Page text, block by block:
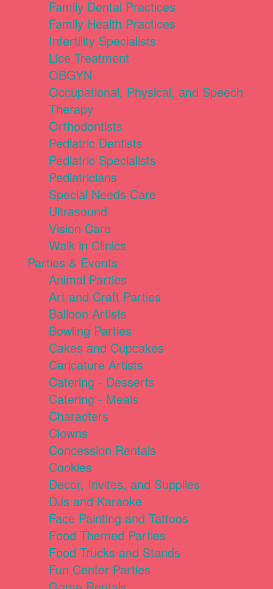
Family Dental Practices
Family Health Practices
Infertility Specialists
Lice Treatment
OBGYN
Occupational, Physical, and Speech
Therapy
Orthodontists
Pediatric Dentists
Pediatric Specialists
Pediatricians
Special Needs Care
Ultrasound
Vision Care
Walk in Clinics
Parties & Events
Animal Parties
Art and Craft Parties
Balloon Artists
Bowling Parties
Cakes and Cupcakes
Caricature Artists
Catering - Desserts
Catering - Meals
Characters
Clowns
Concession Rentals
Cookies
Decor, Invites, and Supplies
DJs and Karaoke
Face Painting and Tattoos
Food Themed Parties
Food Trucks and Stands
Fun Center Parties